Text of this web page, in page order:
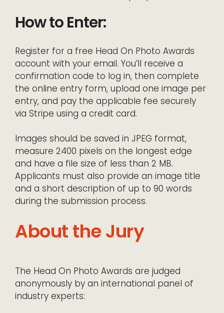
How to Enter:
Register for a free Head On Photo Awards
account with your email. You’ll receive a
confirmation code to log in, then complete
the online entry form, upload one image per
entry, and pay the applicable fee securely
via Stripe using a credit card.
Images should be saved in JPEG format,
measure 2400 pixels on the longest edge
and have a file size of less than 2 MB.
Applicants must also provide an image title
and a short description of up to 90 words
during the submission process.
About the Jury
The Head On Photo Awards are judged
anonymously by an international panel of
industry experts: